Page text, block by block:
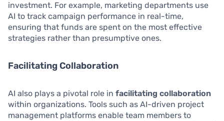
investment. For example, marketing departments use
AI to track campaign performance in real-time,
ensuring that funds are spent on the most effective
strategies rather than presumptive ones.
Facilitating Collaboration
AI also plays a pivotal role in facilitating collaboration
within organizations. Tools such as AI-driven project
management platforms enable team members to